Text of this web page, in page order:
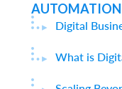
Digital
What is